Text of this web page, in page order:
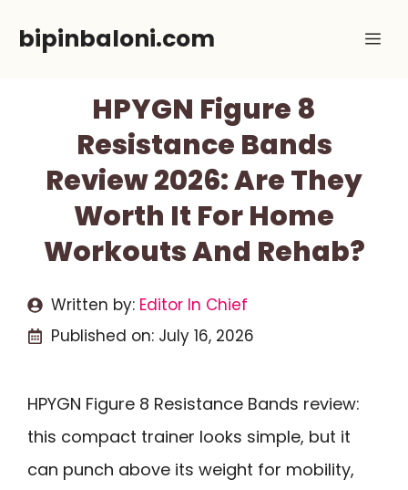
bipinbaloni.com
HPYGN Figure 8
Resistance Bands
Review 2026: Are They
Worth It For Home
Workouts And Rehab?
Written by: Editor In Chief
Published on: July 16, 2026
HPYGN Figure 8 Resistance Bands review:
this compact trainer looks simple, but it
can punch above its weight for mobility,